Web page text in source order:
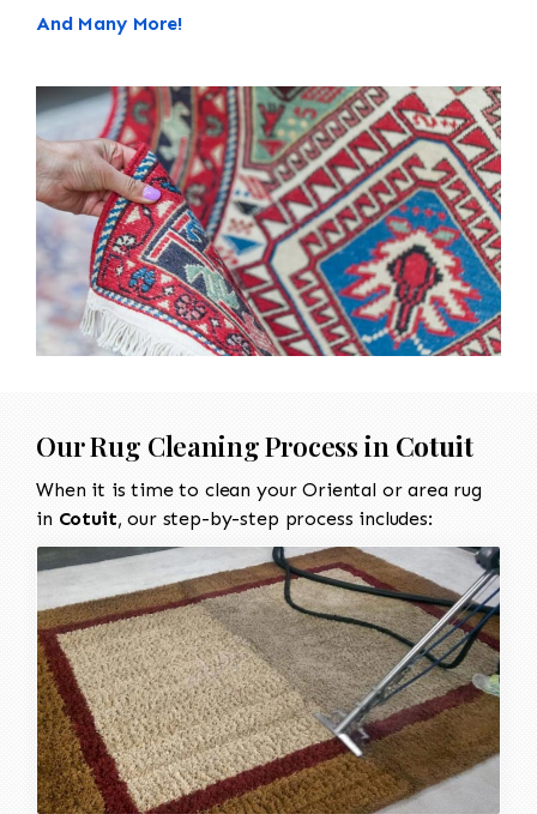
And Many More!
Our Rug Cleaning Process in Cotuit
When it is time to clean your Oriental or area rug
in Cotuit, our step-by-step process includes: